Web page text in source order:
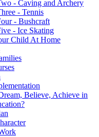
- Caving and Archery
- Tennis
- Bushcraft
- Ice Skating
Child At Home
Believe, Achieve in